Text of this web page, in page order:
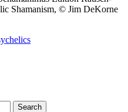
Shamanism, © Jim DeKorne